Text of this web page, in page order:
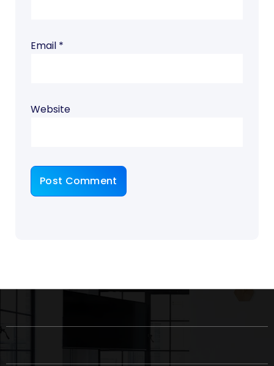
Email *
Website